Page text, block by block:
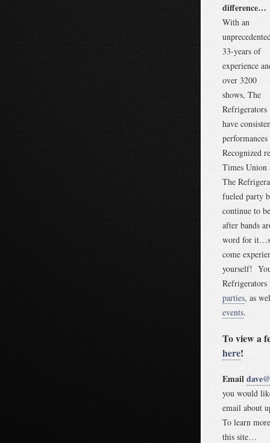
difference…
With an
33-years of
experience
over 3200
shows, The
Refrigerators
have
Recognized
Times
The
fueled party
continue to
after bands
word for
come
yourself!
parties, as
events.
To view a
here!
Email
you would
email about
To learn
this site…